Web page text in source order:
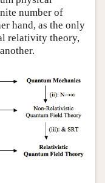
number of
hand, as the only
relativity theory,